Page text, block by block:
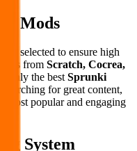
Mods
selected to ensure high
from Scratch, Cocrea,
only the bestSprunki
for great content,
most popular and engaging
System